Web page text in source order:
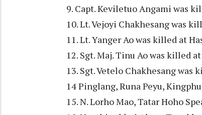
9. Capt. Keviletuo Angami was
10. Lt. Vejoyi Chakhesang was
11. Lt. Yanger Ao was killed at
12. Sgt. Maj. Tinu Ao was killed
13. Sgt. Vetelo Chakhesang
14 Pinglang, Runa Peyu,
15. N. Lorho Mao, Tatar Hoho